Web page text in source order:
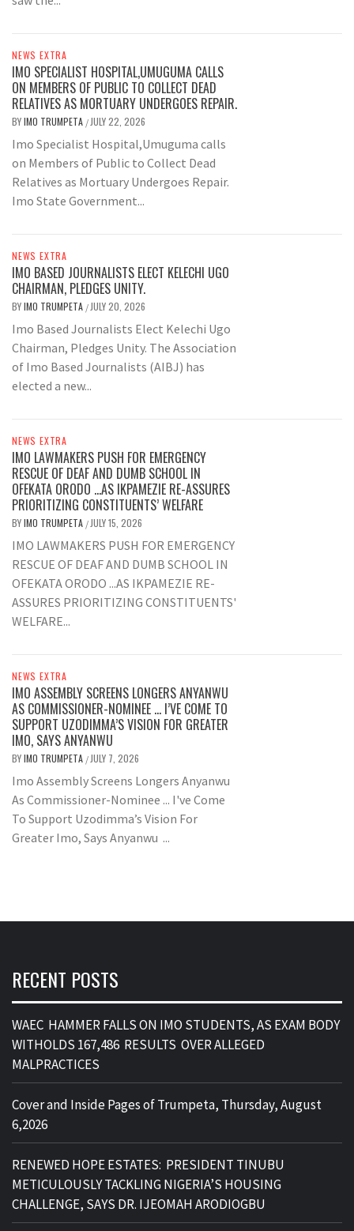
NEWS EXTRA
IMO SPECIALIST HOSPITAL,UMUGUMA CALLS
ON MEMBERS OF PUBLIC TO COLLECT DEAD
RELATIVES AS MORTUARY UNDERGOES REPAIR.
BYIMO TRUMPETA / JULY 22, 2026
Imo Specialist Hospital,Umuguma calls
on Members of Public to Collect Dead
Relatives as Mortuary Undergoes Repair.
Imo State Government...
NEWS EXTRA
IMO BASED JOURNALISTS ELECT KELECHI UGO
CHAIRMAN, PLEDGES UNITY.
BYIMO TRUMPETA / JULY 20, 2026
Imo Based Journalists Elect Kelechi Ugo
Chairman, Pledges Unity. The Association
of Imo Based Journalists (AIBJ) has
elected a new...
NEWS EXTRA
IMO LAWMAKERS PUSH FOR EMERGENCY
RESCUE OF DEAF AND DUMB SCHOOL IN
OFEKATA ORODO …AS IKPAMEZIE RE-ASSURES
PRIORITIZING CONSTITUENTS’ WELFARE
BYIMO TRUMPETA / JULY 15, 2026
IMO LAWMAKERS PUSH FOR EMERGENCY
RESCUE OF DEAF AND DUMB SCHOOL IN
OFEKATA ORODO ...AS IKPAMEZIE RE-
ASSURES PRIORITIZING CONSTITUENTS'
WELFARE...
NEWS EXTRA
IMO ASSEMBLY SCREENS LONGERS ANYANWU
AS COMMISSIONER-NOMINEE … I’VE COME TO
SUPPORT UZODIMMA’S VISION FOR GREATER
IMO, SAYS ANYANWU
BYIMO TRUMPETA / JULY 7, 2026
Imo Assembly Screens Longers Anyanwu
As Commissioner-Nominee ... I've Come
To Support Uzodimma’s Vision For
Greater Imo, Says Anyanwu ...
RECENT POSTS
WAEC HAMMER FALLS ON IMO STUDENTS, AS EXAM BODY
WITHOLDS 167,486 RESULTS OVER ALLEGED
MALPRACTICES
Cover and Inside Pages of Trumpeta, Thursday, August
6,2026
RENEWED HOPE ESTATES: PRESIDENT TINUBU
METICULOUSLY TACKLING NIGERIA’S HOUSING
CHALLENGE, SAYS DR. IJEOMAH ARODIOGBU